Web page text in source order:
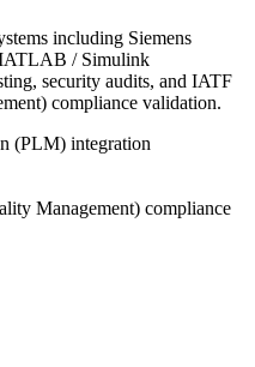
including Siemens
/ Simulink
security audits, and IATF
compliance validation.
(PLM) integration
Management) compliance